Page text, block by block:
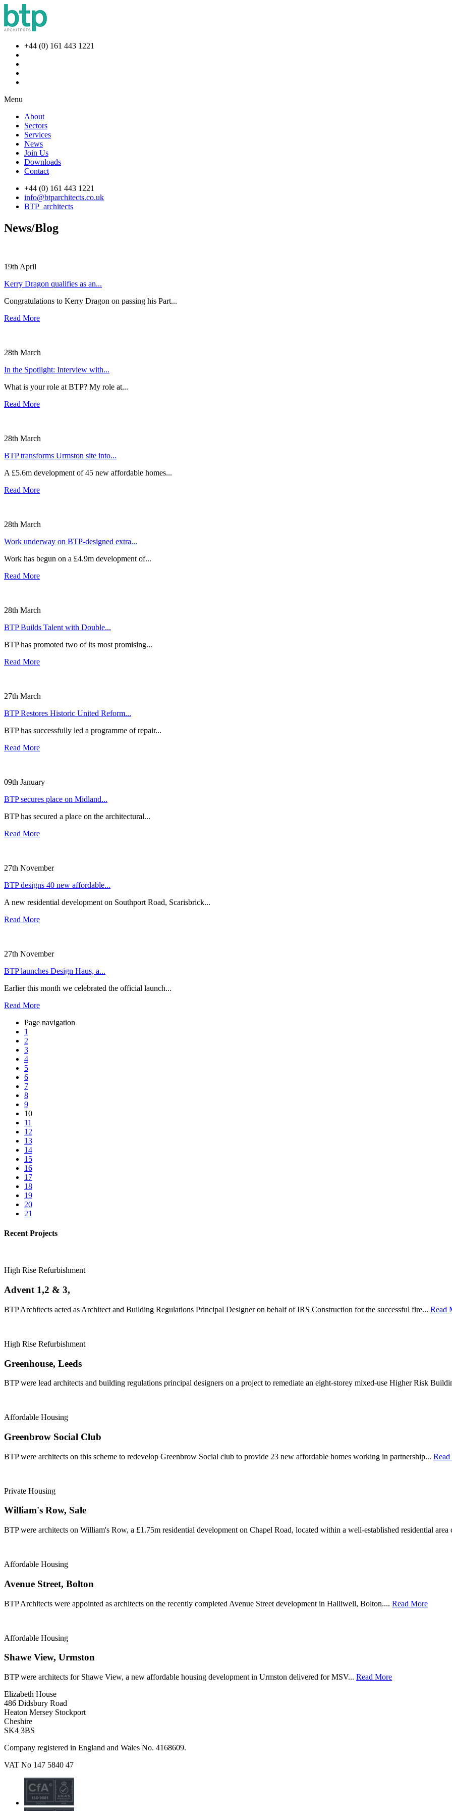
+44 (0) 161 443 1221
Menu
About
Sectors
Services
News
Join Us
Downloads
Contact
+44 (0) 161 443 1221
info@btparchitects.co.uk
BTP_architects
News/Blog
19th April
Kerry Dragon qualifies as an...
Congratulations to Kerry Dragon on passing his Part...
Read More
28th March
In the Spotlight: Interview with...
What is your role at BTP? My role at...
Read More
28th March
BTP transforms Urmston site into...
A £5.6m development of 45 new affordable homes...
Read More
28th March
Work underway on BTP-designed extra...
Work has begun on a £4.9m development of...
Read More
28th March
BTP Builds Talent with Double...
BTP has promoted two of its most promising...
Read More
27th March
BTP Restores Historic United Reform...
BTP has successfully led a programme of repair...
Read More
09th January
BTP secures place on Midland...
BTP has secured a place on the architectural...
Read More
27th November
BTP designs 40 new affordable...
A new residential development on Southport Road, Scarisbrick...
Read More
27th November
BTP launches Design Haus, a...
Earlier this month we celebrated the official launch...
Read More
Page navigation
1
2
3
4
5
6
7
8
9
10
11
12
13
14
15
16
17
18
19
20
21
Recent Projects
High Rise Refurbishment
Advent 1,2 & 3,
BTP Architects acted as Architect and Building Regulations Principal Designer on behalf of IRS Construction for the successful fire... Read
High Rise Refurbishment
Greenhouse, Leeds
BTP were lead architects and building regulations principal designers on a project to remediate an eight-storey mixed-use Higher Risk
Affordable Housing
Greenbrow Social Club
BTP were architects on this scheme to redevelop Greenbrow Social club to provide 23 new affordable homes working in partnership...
Private Housing
William's Row, Sale
BTP were architects on William's Row, a £1.75m residential development on Chapel Road, located within a well-established residential area
Affordable Housing
Avenue Street, Bolton
BTP Architects were appointed as architects on the recently completed Avenue Street development in Halliwell, Bolton.... Read More
Affordable Housing
Shawe View, Urmston
BTP were architects for Shawe View, a new affordable housing development in Urmston delivered for MSV... Read More
Elizabeth House
486 Didsbury Road
Heaton Mersey Stockport
Cheshire
SK4 3BS
Company registered in England and Wales No. 4168609.
VAT No 147 5840 47